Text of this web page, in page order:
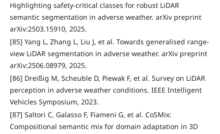
Highlighting safety-critical classes for robust LiDAR
semantic segmentation in adverse weather. arXiv preprint
arXiv:2503.15910, 2025.
[85] Yang L, Zhang L, Liu J, et al. Towards generalised range-
view LiDAR segmentation in adverse weather. arXiv preprint
arXiv:2506.08979, 2025.
[86] Dreißig M, Scheuble D, Piewak F, et al. Survey on LiDAR
perception in adverse weather conditions. IEEE Intelligent
Vehicles Symposium, 2023.
[87] Saltori C, Galasso F, Fiameni G, et al. CoSMix:
Compositional semantic mix for domain adaptation in 3D